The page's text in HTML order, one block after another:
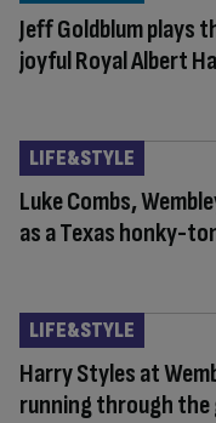
Jeff Goldblum plays
joyful Royal Albert
Luke Combs,
as a Texas honky-
LIFE&STYLE
Harry Styles at
running through
LIFE&STYLE